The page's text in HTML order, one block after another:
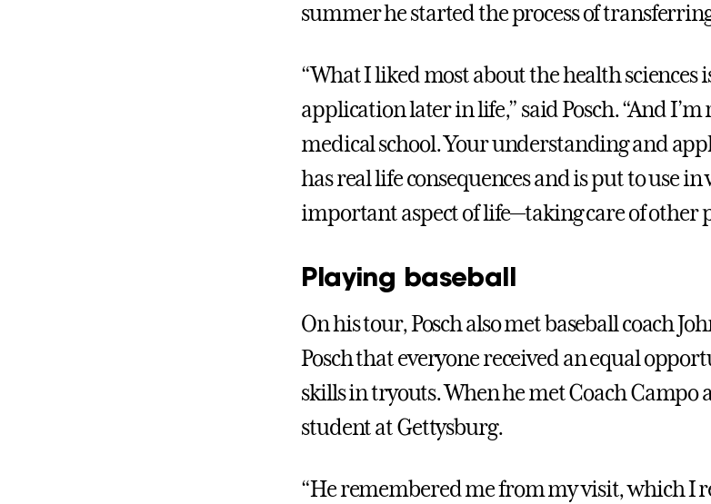
summer he started the process of
“What I liked most about the health sciences
application later in life,” said Posch. “And
medical school. Your understanding and
has real life consequences and is put to use
important aspect of life—taking care of other
Playing baseball
On his tour, Posch also met baseball coach
Posch that everyone received an equal
skills in tryouts. When he met Coach Campo
student at Gettysburg.
“He remembered me from my visit, which I